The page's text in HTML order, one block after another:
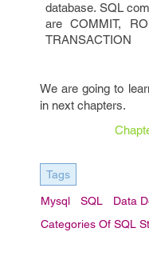
database. SQL
are COMMIT,
TRANSACTION
We are going to
in next chapters.
Tags
Mysql SQL
Data
Categories Of SQL